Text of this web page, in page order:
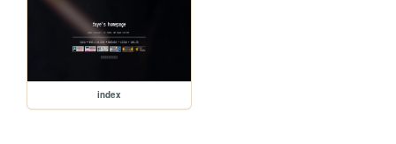
index